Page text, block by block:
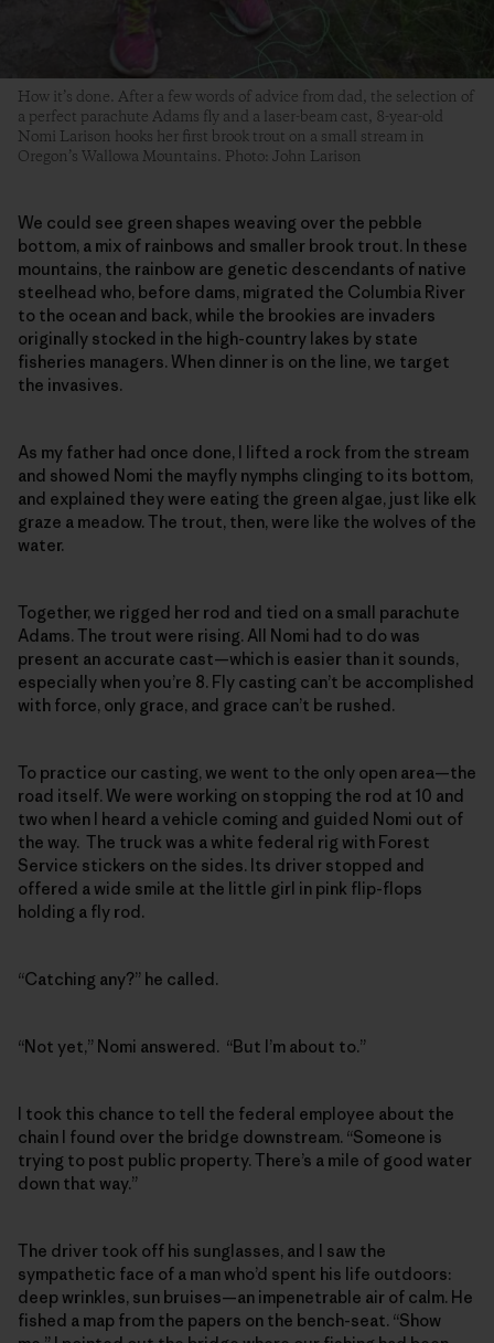
How it’s done. After a few words of advice from dad, the selection of
a perfect parachute Adams fly and a laser-beam cast, 8-year-old
Nomi Larison hooks her first brook trout on a small stream in
Oregon’s Wallowa Mountains. Photo: John Larison
We could see green shapes weaving over the pebble
bottom, a mix of rainbows and smaller brook trout. In these
mountains, the rainbow are genetic descendants of native
steelhead who, before dams, migrated the Columbia River
to the ocean and back, while the brookies are invaders
originally stocked in the high-country lakes by state
fisheries managers. When dinner is on the line, we target
the invasives.
As my father had once done, I lifted a rock from the stream
and showed Nomi the mayfly nymphs clinging to its bottom,
and explained they were eating the green algae, just like elk
graze a meadow. The trout, then, were like the wolves of the
water.
Together, we rigged her rod and tied on a small parachute
Adams. The trout were rising. All Nomi had to do was
present an accurate cast—which is easier than it sounds,
especially when you’re 8. Fly casting can’t be accomplished
with force, only grace, and grace can’t be rushed.
To practice our casting, we went to the only open area—the
road itself. We were working on stopping the rod at 10 and
two when I heard a vehicle coming and guided Nomi out of
the way. The truck was a white federal rig with Forest
Service stickers on the sides. Its driver stopped and
offered a wide smile at the little girl in pink flip-flops
holding a fly rod.
“Catching any?” he called.
“Not yet,” Nomi answered. “But I’m about to.”
I took this chance to tell the federal employee about the
chain I found over the bridge downstream. “Someone is
trying to post public property. There’s a mile of good water
down that way.”
The driver took off his sunglasses, and I saw the
sympathetic face of a man who’d spent his life outdoors:
deep wrinkles, sun bruises—an impenetrable air of calm. He
fished a map from the papers on the bench-seat. “Show